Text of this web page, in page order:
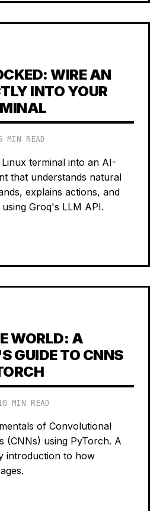
WIRE AN
INTO YOUR
MIN READ
terminal into an AI-
that understands natural
explains actions, and
Groq's LLM API.
WORLD: A
GUIDE TO CNNS
MIN READ
of Convolutional
(CNNs) using PyTorch. A
introduction to how